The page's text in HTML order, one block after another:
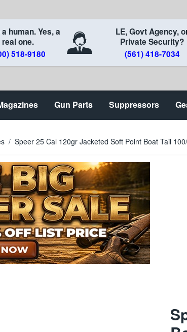
human. Yes, a
real one.
518-9180
LE, Govt Agency,
Private Security?
(561) 418-7034
Gun Parts Suppressors
/ Speer 25 Cal 120gr Jacketed Soft Point Boat Tail